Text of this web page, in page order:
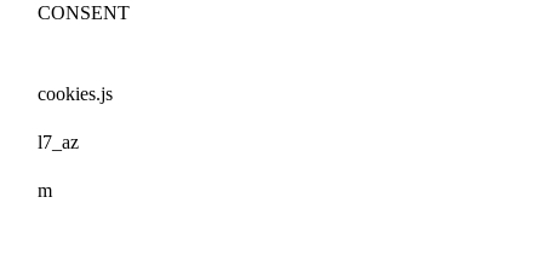
CONSENT
cookies.js
l7_az
m